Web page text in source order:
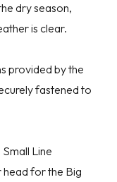
dry season,
is clear.
provided by the
fastened to
Line
head for the Big